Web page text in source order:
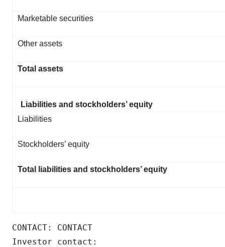
Marketable securities
Other assets
Total assets
Liabilities and stockholders’ equity
Liabilities
Stockholders’ equity
Total liabilities and stockholders’ equity
CONTACT: CONTACT
Investor contact: